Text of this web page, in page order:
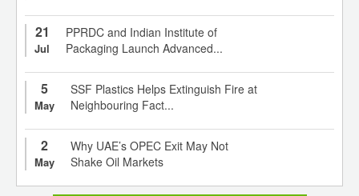
21
Jul
PPRDC and Indian Institute of
Packaging Launch Advanced...
5
May
SSF Plastics Helps Extinguish Fire at
Neighbouring Fact...
2
May
Why UAE’s OPEC Exit May Not
Shake Oil Markets